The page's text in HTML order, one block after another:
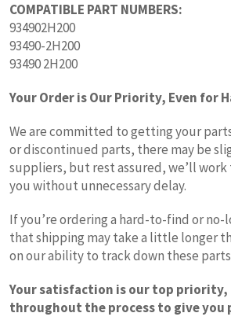
COMPATIBLE PART NUMBERS:
934902H200
93490-2H200
93490 2H200
Your Order is Our Priority, Even for
We are committed to getting your
or discontinued parts, there may be
suppliers, but rest assured, we’ll
you without unnecessary delay.
If you’re ordering a hard-to-find or
that shipping may take a little longer
on our ability to track down these
Your satisfaction is our top priority,
throughout the process to give you